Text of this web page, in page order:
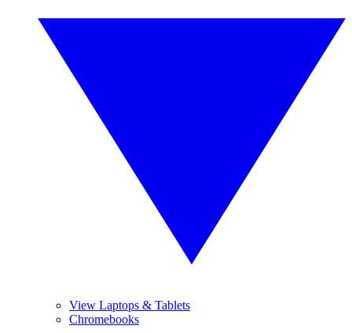
View Laptops & Tablets
Chromebooks